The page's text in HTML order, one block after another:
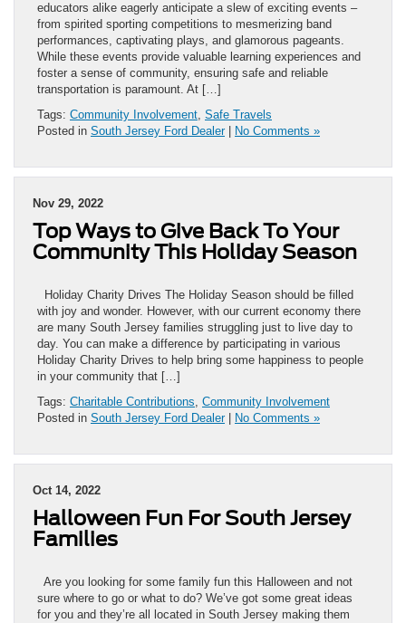
educators alike eagerly anticipate a slew of exciting events –
from spirited sporting competitions to mesmerizing band
performances, captivating plays, and glamorous pageants.
While these events provide valuable learning experiences and
foster a sense of community, ensuring safe and reliable
transportation is paramount. At […]
Tags: Community Involvement, Safe Travels
Posted in South Jersey Ford Dealer| No Comments »
Nov 29, 2022
Top Ways to Give Back To Your
Community This Holiday Season
Holiday Charity Drives The Holiday Season should be filled
with joy and wonder. However, with our current economy there
are many South Jersey families struggling just to live day to
day. You can make a difference by participating in various
Holiday Charity Drives to help bring some happiness to people
in your community that […]
Tags: Charitable Contributions, Community Involvement
Posted in South Jersey Ford Dealer| No Comments »
Oct 14, 2022
Halloween Fun For South Jersey
Families
Are you looking for some family fun this Halloween and not
sure where to go or what to do? We’ve got some great ideas
for you and they’re all located in South Jersey making them